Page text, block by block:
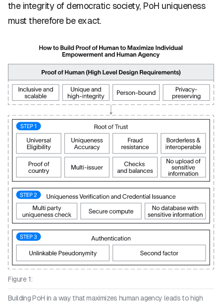
the integrity of democratic society, PoH uniqueness
must therefore be exact.
Figure 1:
Building PoH in a way that maximizes human agency leads to high